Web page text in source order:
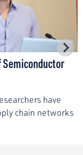
Semiconductor
have
chain networks